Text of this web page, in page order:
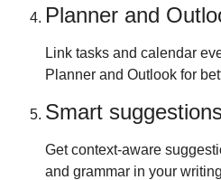
Planner and
Link tasks and calendar
Planner and Outlook for
Smart
Get context-aware
and grammar in your